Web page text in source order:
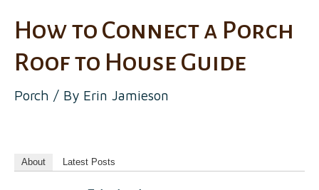
How to Connect a Porch
Roof to House Guide
Porch / By Erin Jamieson
About Latest Posts